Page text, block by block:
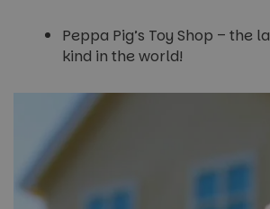
Peppa Pig’s Toy Shop – the
kind in the world!